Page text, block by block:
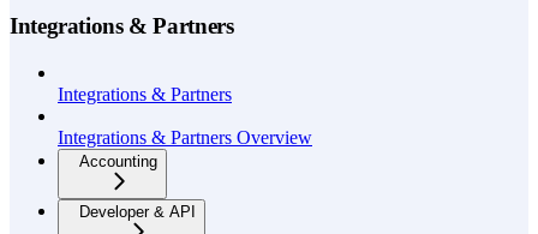
Integrations & Partners
Integrations & Partners
Integrations & Partners Overview
Accounting
Developer & API